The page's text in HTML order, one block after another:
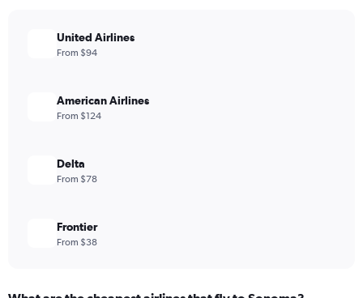
United Airlines
From $94
American Airlines
From $124
Delta
From $78
Frontier
From $38